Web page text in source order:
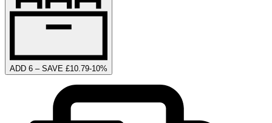
ADD 6 – SAVE £10.79-10%